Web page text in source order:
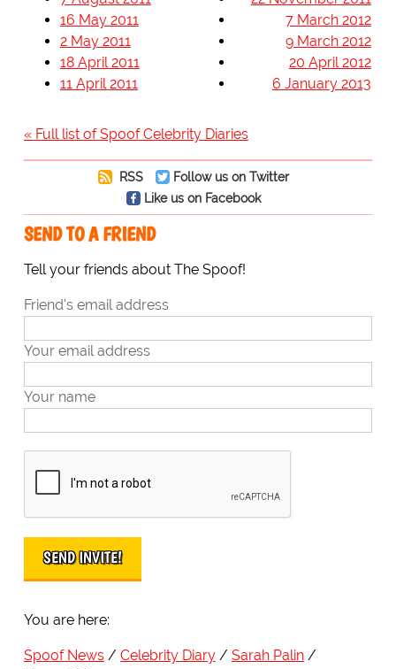
16 May 2011
2 May 2011
18 April 2011
11 April 2011
7 March 2012
9 March 2012
20 April 2012
6 January 2013
« Full list of Spoof Celebrity Diaries
RSS
Follow us on Twitter
Like us on Facebook
SEND TO A FRIEND
Tell your friends about The Spoof!
Friend's email address
Your email address
Your name
You are here:
Spoof News Celebrity Diary
Sarah Palin